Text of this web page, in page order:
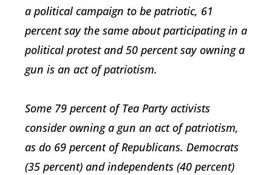
a political campaign to be patriotic, 61
percent say the same about participating in a
political protest and 50 percent say owning a
gun is an act of patriotism.
Some 79 percent of Tea Party activists
consider owning a gun an act of patriotism,
as do 69 percent of Republicans. Democrats
(35 percent) and independents (40 percent)